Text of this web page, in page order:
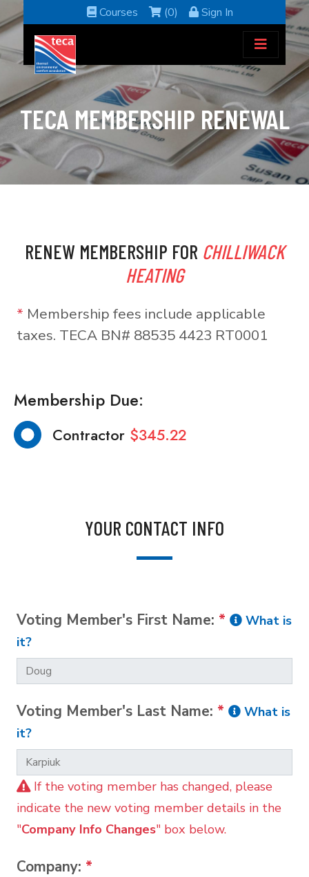
Courses (0) Sign In
TECA MEMBERSHIP RENEWAL
RENEW MEMBERSHIP FOR CHILLIWACK
HEATING
* Membership fees include applicable
taxes. TECA BN# 88535 4423 RT0001
Membership Due:
Contractor $345.22
YOUR CONTACT INFO
Voting Member's First Name: *
What is
it?
Voting Member's Last Name: *
What is
it?
If the voting member has changed, please
indicate the new voting member details in the
"Company Info Changes" box below.
Company: *